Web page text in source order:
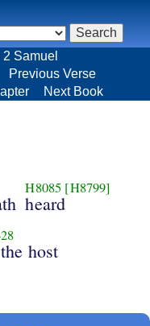
H8085 [H8799]
heard
host
2 Samuel
Previous Verse
Next Book